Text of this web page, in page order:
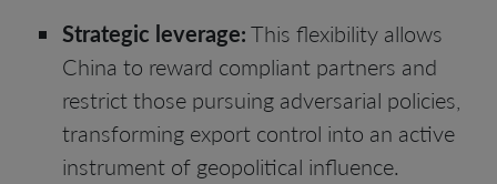
Strategic leverage:This flexibility allows
China to reward compliant partners and
restrict those pursuing adversarial policies,
transforming export control into an active
instrument of geopolitical influence.